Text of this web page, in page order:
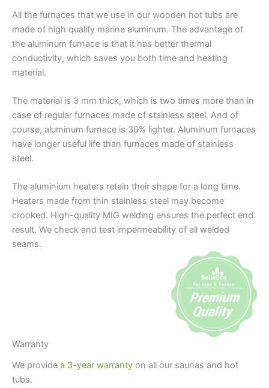
All the furnaces that we use in our wooden hot tubs are
made of high quality marine aluminum. The advantage of
the aluminum furnace is that it has better thermal
conductivity, which saves you both time and heating
material.
The material is 3 mm thick, which is two times more than in
case of regular furnaces made of stainless steel. And of
course, aluminum furnace is 30% lighter. Aluminum furnaces
have longer useful life than furnaces made of stainless
steel.
The aluminium heaters retain their shape for a long time.
Heaters made from thin stainless steel may become
crooked. High-quality MIG welding ensures the perfect end
result. We check and test impermeability of all welded
seams.
Warranty
We provide a 3-year warranty on all our saunas and hot
tubs.